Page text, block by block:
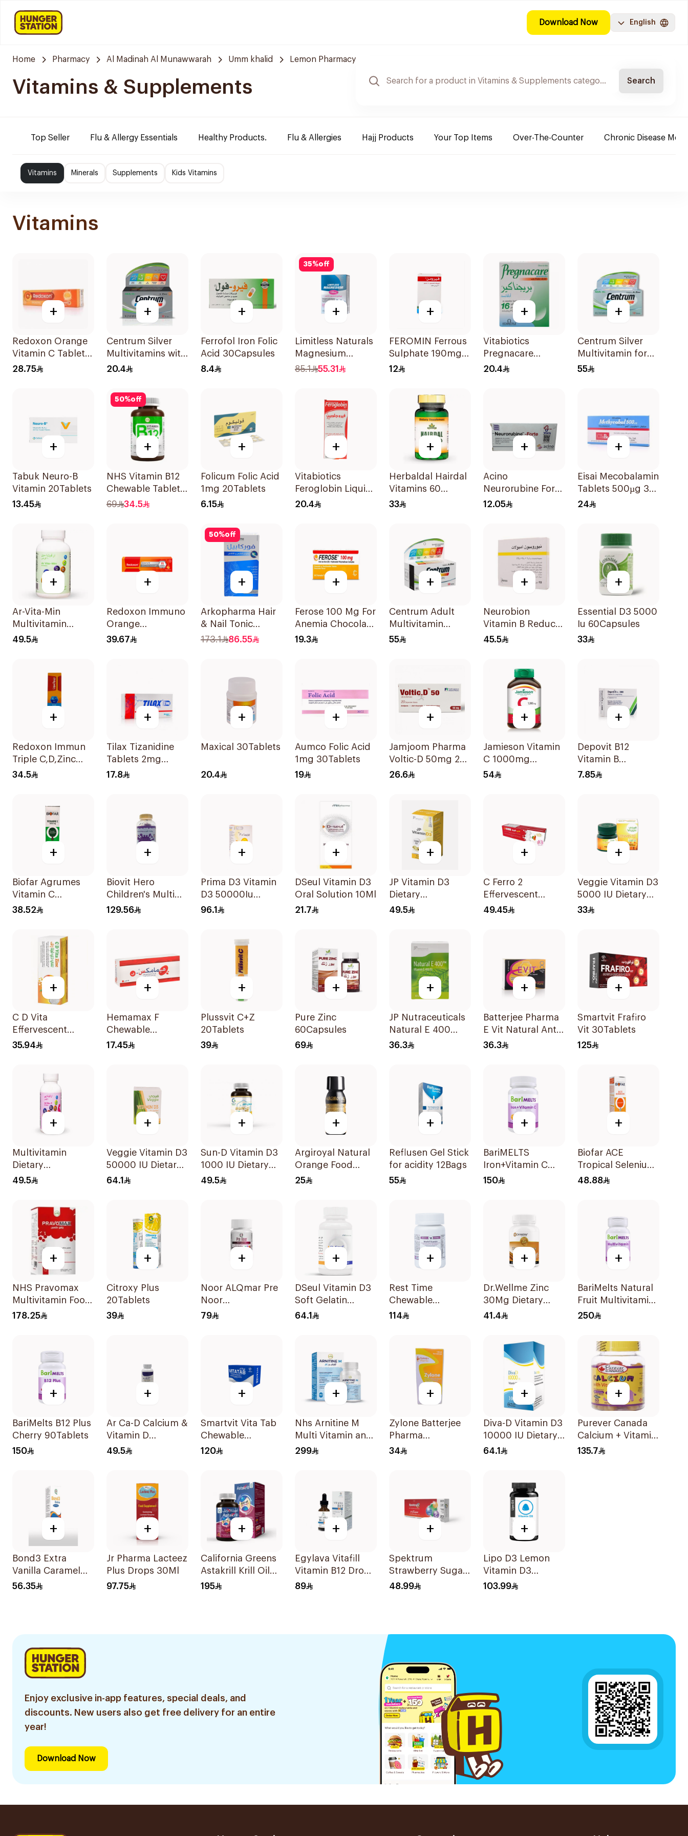
Download Now English
Home Pharmacy Al Madinah Al Munawwarah Umm khalid Lemon Pharmacy
Vitamins & Supplements Search
Top Seller Flu & Allergy Essentials Healthy Products. Flu & Allergies Hajj Products Your Top Items Over-The-Counter Chronic Disease
Vitamins Minerals Supplements Kids Vitamins
Vitamins
+
Redoxon Orange
Vitamin C Tablets
15Tablets
28.75
+
Centrum Silver
Multivitamins with
Lutein 30Tablets
20.4
+
Ferrofol Iron Folic
Acid 30Capsules
8.4
35%off
+
Limitless Naturals
Magnesium
Chelated
85.1 55.31
+
FEROMIN Ferrous
Sulphate 190mg
30Tablets
12
+
Vitabiotics
Pregnacare
Capsules with
20.4
+
Centrum Silver
Multivitamin for
Adults 50+
55
+
Tabuk Neuro-B
Vitamin 20Tablets
13.45
50%off
+
NHS Vitamin B12
Chewable Tablets
500mcg
69 34.5
+
Folicum Folic Acid
1mg 20Tablets
6.15
+
Vitabiotics
Feroglobin Liquid
Iron Syrup 200Ml
20.4
+
Herbaldal Hairdal
Vitamins 60
Tablets
33
+
Acino
Neurorubine Forte
Vitamin B
12.05
+
Eisai Mecobalamin
Tablets 500µg 30
Count
24
+
Ar-Vita-Min
Multivitamin
90Tablets
49.5
+
Redoxon Immuno
Orange
Effervescent
39.67
50%off
+
Arkopharma Hair
& Nail Tonic
60Tablets
173.1 86.55
+
Ferose 100 Mg For
Anemia Chocolate
Flavor Chewable
19.3
+
Centrum Adult
Multivitamin
Tablets with
55
+
Neurobion
Vitamin B Reduce
Neuropathy 10
45.5
+
Essential D3 5000
Iu 60Capsules
33
+
Redoxon Immun
Triple C,D,Zinc
15Tablets
34.5
+
Tilax Tizanidine
Tablets 2mg
30Tablets
17.8
+
Maxical 30Tablets
20.4
+
Aumco Folic Acid
1mg 30Tablets
19
+
Jamjoom Pharma
Voltic-D 50mg 20
Tablets
26.6
+
Jamieson Vitamin
C 1000mg
100Tablets
54
+
Depovit B12
Vitamin B
Supplement
7.85
+
Biofar Agrumes
Vitamin C
1000mg
38.52
+
Biovit Hero
Children's Multi
Vitamins 60 Pieces
129.56
+
Prima D3 Vitamin
D3 50000Iu
30Capsules
96.1
+
DSeul Vitamin D3
Oral Solution 10Ml
21.7
+
JP Vitamin D3
Dietary
Supplement
49.5
+
C Ferro 2
Effervescent
1Pieces
49.45
+
Veggie Vitamin D3
5000 IU Dietary
Supplement
33
+
C D Vita
Effervescent
20Capsules
35.94
+
Hemamax F
Chewable
30Tablets
17.45
+
Plussvit C+Z
20Tablets
39
+
Pure Zinc
60Capsules
69
+
JP Nutraceuticals
Natural E 400
Vitamin E
36.3
+
Batterjee Pharma
E Vit Natural Anti-
Oxidant
36.3
+
Smartvit Frafiro
Vit 30Tablets
125
+
Multivitamin
Dietary
Supplement
49.5
+
Veggie Vitamin D3
50000 IU Dietary
Supplement
64.1
+
Sun-D Vitamin D3
1000 IU Dietary
Supplement
49.5
+
Argiroyal Natural
Orange Food
Supplement
25
+
Reflusen Gel Stick
for acidity 12Bags
55
+
BariMELTS
Iron+Vitamin C
90Tablets
150
+
Biofar ACE
Tropical Selenium-
Zinc 20Tablets
48.88
+
NHS Pravomax
Multivitamin Food
Supplement
178.25
+
Citroxy Plus
20Tablets
39
+
Noor ALQmar Pre
Noor
Multivitamins
79
+
DSeul Vitamin D3
Soft Gelatin
50000 IU
64.1
+
Rest Time
Chewable
Multivitamin
114
+
Dr.Wellme Zinc
30Mg Dietary
Supplement
41.4
+
BariMelts Natural
Fruit Multivitamin
60Tablets
250
+
BariMelts B12 Plus
Cherry 90Tablets
150
+
Ar Ca-D Calcium &
Vitamin D
Supplement
49.5
+
Smartvit Vita Tab
Chewable
60Tablets
120
+
Nhs Arnitine M
Multi Vitamin and
Antioxidant
299
+
Zylone Batterjee
Pharma
Prednisolone
34
+
Diva-D Vitamin D3
10000 IU Dietary
Supplement
64.1
+
Purever Canada
Calcium + Vitamin
D3 Kids Bone
135.7
+
Bond3 Extra
Vanilla Caramel
Oral Drops 30ml
56.35
+
Jr Pharma Lacteez
Plus Drops 30Ml
97.75
+
California Greens
Astakrill Krill Oil
Food Supplement
195
+
Egylava Vitafill
Vitamin B12 Drops
Strawberry 30ml
89
+
Spektrum
Strawberry Sugar-
Free Zinc
48.99
+
Lipo D3 Lemon
Vitamin D3
Gummies 30
103.99
Enjoy exclusive in-app features, special deals, and
discounts. New users also get free delivery for an entire
year!
Download Now